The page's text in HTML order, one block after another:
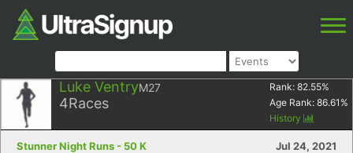
Luke VentryM27
4Races
Rank: 82.55%
Age Rank: 86.61 %
History
Stunner Night Runs - 50 K
Jul 24, 2021